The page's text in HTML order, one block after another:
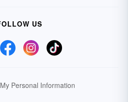
US
Personal Information